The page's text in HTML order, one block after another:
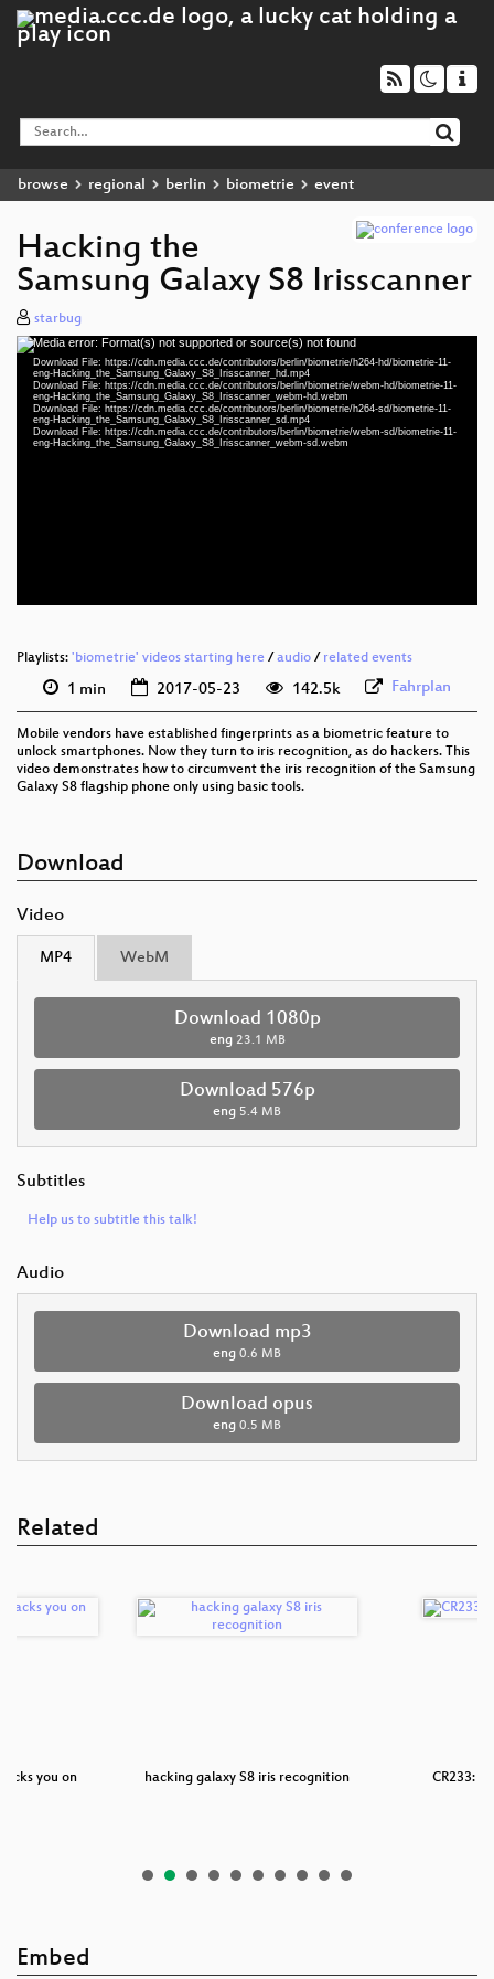
browse regional berlin biometrie event
Hacking the
Samsung Galaxy S8 Irisscanner
starbug
Video
Player
Media error: Format(s) not supported or source(s) not found
Download File: https://cdn.media.ccc.de/contributors/berlin/biometrie/h264-hd/biometrie-11-
eng-Hacking_the_Samsung_Galaxy_S8_Irisscanner_hd.mp4
Download File: https://cdn.media.ccc.de/contributors/berlin/biometrie/webm-hd/biometrie-11-
eng-Hacking_the_Samsung_Galaxy_S8_Irisscanner_webm-hd.webm
Download File: https://cdn.media.ccc.de/contributors/berlin/biometrie/h264-sd/biometrie-11-
eng-Hacking_the_Samsung_Galaxy_S8_Irisscanner_sd.mp4
Download File: https://cdn.media.ccc.de/contributors/berlin/biometrie/webm-sd/biometrie-11-
eng-Hacking_the_Samsung_Galaxy_S8_Irisscanner_webm-sd.webmeng 1080p (mp4)
Playlists: 'biometrie' videos starting here / audio / related events
1 min 2017-05-23 142.5k Fahrplan
Mobile vendors have established fingerprints as a biometric feature to
unlock smartphones. Now they turn to iris recognition, as do hackers. This
video demonstrates how to circumvent the iris recognition of the Samsung
Galaxy S8 flagship phone only using basic tools.
Download
Video
MP4 WebM
Download 1080p
eng 23.1 MB
Download 576p
eng 5.4 MB
Subtitles
Help us to subtitle this talk!
Audio
Download mp3
eng 0.6 MB
Download opus
eng 0.5 MB
Related
you on
hacking galaxy S8 iris recognition CR233:
Embed